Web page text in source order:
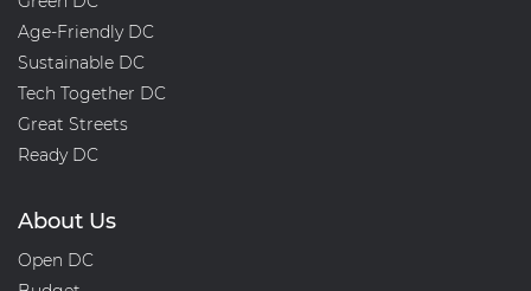
Age-Friendly DC
Sustainable DC
Tech Together DC
Great Streets
Ready DC
About Us
Open DC